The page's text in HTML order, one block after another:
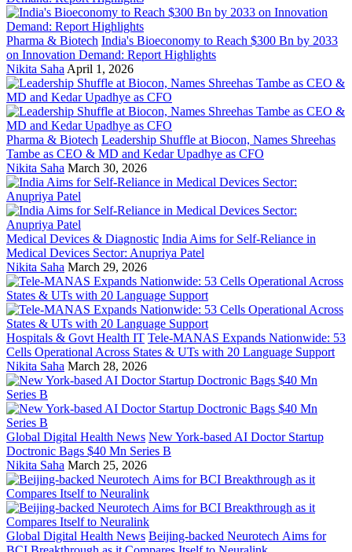
Pharma & Biotech India's Bioeconomy to Reach $300 Bn by 2033
on Innovation Demand: Report Highlights
Nikita Saha April 1, 2026
Pharma & Biotech Leadership Shuffle at Biocon, Names Shreehas
Tambe as CEO & MD and Kedar Upadhye as CFO
Nikita Saha March 30, 2026
Medical Devices & Diagnostic India Aims for Self-Reliance in
Medical Devices Sector: Anupriya Patel
Nikita Saha March 29, 2026
Hospitals & Govt Health IT Tele-MANAS Expands Nationwide: 53
Cells Operational Across States & UTs with 20 Language Support
Nikita Saha March 28, 2026
Global Digital Health News New York-based AI Doctor Startup
Doctronic Bags $40 Mn Series B
Nikita Saha March 25, 2026
Global Digital Health News Beijing-backed Neurotech Aims for